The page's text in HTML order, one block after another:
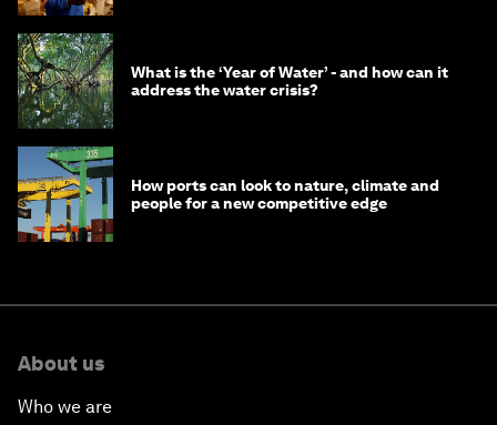
What is the ‘Year of Water’ - and how can it
address the water crisis?
How ports can look to nature, climate and
people for a new competitive edge
About us
Who we are